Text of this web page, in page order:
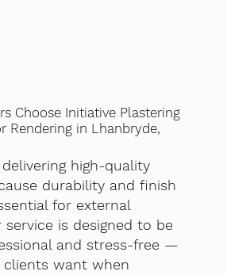
Choose Initiative Plastering
Rendering in Lhanbryde,
high-quality
durability and finish
for external
service is designed to be
and stress-free —
want when